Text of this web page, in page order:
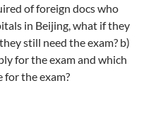
of foreign docs who
in Beijing, what if they
still need the exam? b)
for the exam and which
for the exam?